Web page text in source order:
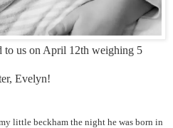
to us on April 12th weighing 5
Evelyn!
little beckham the night he was born in